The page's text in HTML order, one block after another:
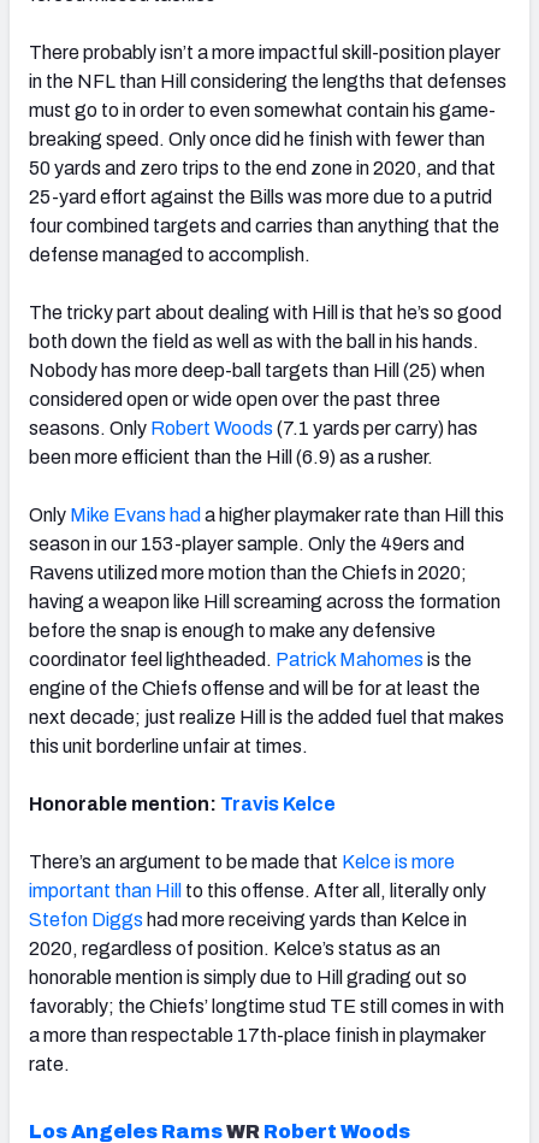
There probably isn’t a more impactful skill-position player
in the NFL than Hill considering the lengths that defenses
must go to in order to even somewhat contain his game-
breaking speed. Only once did he finish with fewer than
50 yards and zero trips to the end zone in 2020, and that
25-yard effort against the Bills was more due to a putrid
four combined targets and carries than anything that the
defense managed to accomplish.
The tricky part about dealing with Hill is that he’s so good
both down the field as well as with the ball in his hands.
Nobody has more deep-ball targets than Hill (25) when
considered open or wide open over the past three
seasons. Only Robert Woods (7.1 yards per carry) has
been more efficient than the Hill (6.9) as a rusher.
Only Mike Evans had a higher playmaker rate than Hill this
season in our 153-player sample. Only the 49ers and
Ravens utilized more motion than the Chiefs in 2020;
having a weapon like Hill screaming across the formation
before the snap is enough to make any defensive
coordinator feel lightheaded. Patrick Mahomes is the
engine of the Chiefs offense and will be for at least the
next decade; just realize Hill is the added fuel that makes
this unit borderline unfair at times.
Honorable mention: Travis Kelce
There’s anargument to be made that Kelce is more
important than Hill to this offense. After all, literally only
Stefon Diggs had more receiving yards than Kelce in
2020, regardless of position. Kelce’s status as an
honorable mention is simply due to Hill grading out so
favorably; the Chiefs’ longtime stud TE still comes in with
a more than respectable 17th-place finish in playmaker
rate.
Los Angeles RamsWR Robert Woods